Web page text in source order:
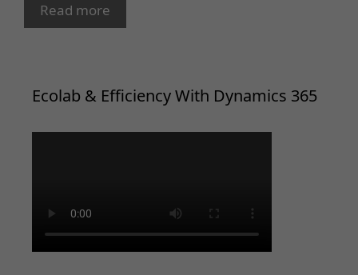
Read more
Ecolab & Efficiency With Dynamics 365